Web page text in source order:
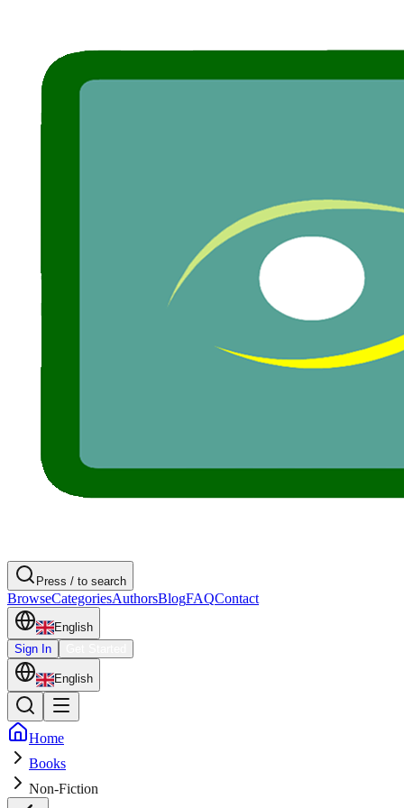
Press / to search
BrowseCategoriesAuthorsBlogFAQContact
English
Sign In
English
Home
Books
Non-Fiction